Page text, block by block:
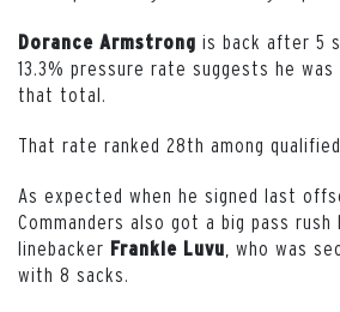
Dorance Armstrong is back after 5
13.3% pressure rate suggests he
that total.
That rate ranked 28th among
As expected when he signed last
Commanders also got a big pass
linebacker Frankie Luvu , who was
with 8 sacks.